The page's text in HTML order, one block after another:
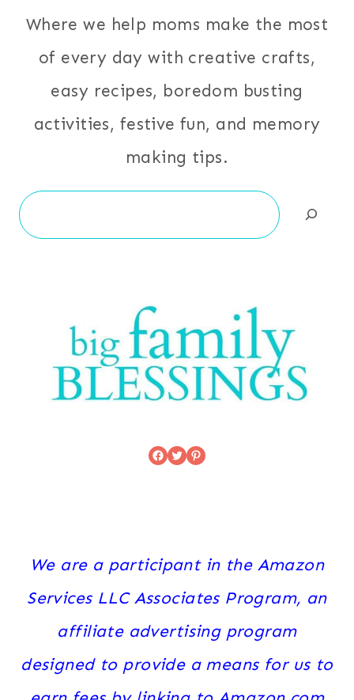
Where we help moms make the most
of every day with creative crafts,
easy recipes, boredom busting
activities, festive fun, and memory
making tips.
Search
Facebook
TwitterPinterest
We are a participant in the Amazon
Services LLC Associates Program, an
affiliate advertising program
designed to provide a means for us to